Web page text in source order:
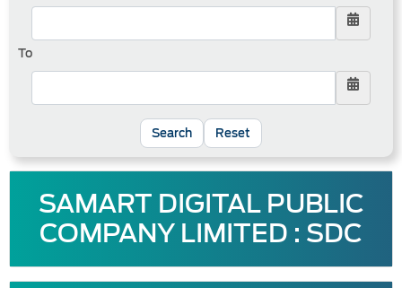
To
Reset
SAMART DIGITAL PUBLIC
COMPANY LIMITED : SDC